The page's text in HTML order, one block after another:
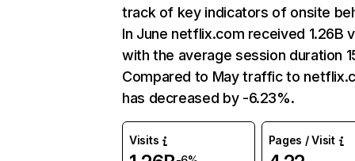
track of key indicators of onsite
In June netflix.com received 1.26B
with the average session duration
Compared to May traffic to
has decreased by -6.23%.
Visits Pages / Visit